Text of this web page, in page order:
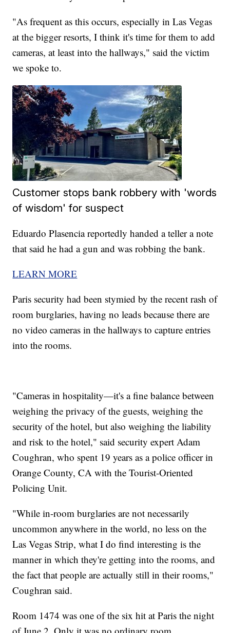
"As frequent as this occurs, especially in Las Vegas
at the bigger resorts, I think it's time for them to add
cameras, at least into the hallways," said the victim
we spoke to.
Customer stops bank robbery with 'words
of wisdom' for suspect
Eduardo Plasencia reportedly handed a teller a note
that said he had a gun and was robbing the bank.
LEARN MORE
Paris security had been stymied by the recent rash of
room burglaries, having no leads because there are
no video cameras in the hallways to capture entries
into the rooms.
"Cameras in hospitality—it's a fine balance between
weighing the privacy of the guests, weighing the
security of the hotel, but also weighing the liability
and risk to the hotel," said security expert Adam
Coughran, who spent 19 years as a police officer in
Orange County, CA with the Tourist-Oriented
Policing Unit.
"While in-room burglaries are not necessarily
uncommon anywhere in the world, no less on the
Las Vegas Strip, what I do find interesting is the
manner in which they're getting into the rooms, and
the fact that people are actually still in their rooms,"
Coughran said.
Room 1474 was one of the six hit at Paris the night